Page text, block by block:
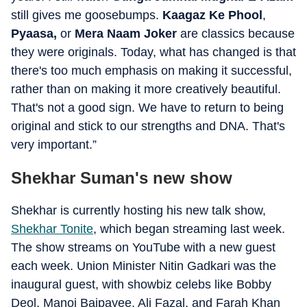
still gives me goosebumps. Kaagaz Ke Phool ,
Pyaasa, or Mera Naam Joker are classics because
they were originals. Today, what has changed is that
there's too much emphasis on making it successful,
rather than on making it more creatively beautiful.
That's not a good sign. We have to return to being
original and stick to our strengths and DNA. That's
very important.”
Shekhar Suman's new show
Shekhar is currently hosting his new talk show,
Shekhar Tonite, which began streaming last week.
The show streams on YouTube with a new guest
each week. Union Minister Nitin Gadkari was the
inaugural guest, with showbiz celebs like Bobby
Deol, Manoj Bajpayee, Ali Fazal, and Farah Khan